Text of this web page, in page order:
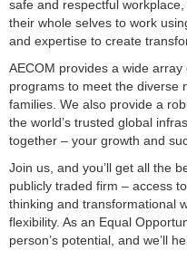
safe and respectful
their whole selves to work
and expertise to create
AECOM provides a wide
programs to meet the diverse
families. We also provide a
the world’s trusted global
together – your growth and
Join us, and you’ll get all the
publicly traded firm – access
thinking and transformational
flexibility. As an Equal
person’s potential, and we’ll